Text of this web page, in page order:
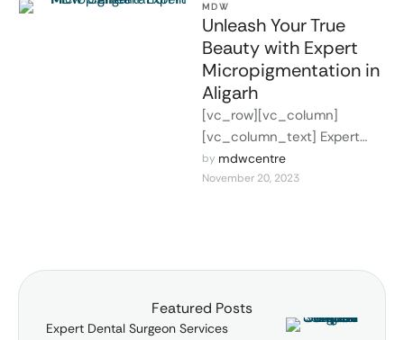
MDW
Unleash Your True
Beauty with Expert
Micropigmentation in
Aligarh
[vc_row][vc_column]
[vc_column_text] Expert
Micropigmentation in Aligarh
In the modern world of
by mdwcentre
November 20, 2023
Featured Posts
Expert Dental Surgeon Services